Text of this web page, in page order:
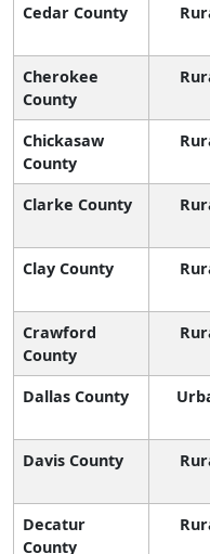
Cedar County
Cherokee
County
Chickasaw
County
Clarke County
Clay County
Crawford
County
Dallas County
Davis County
Decatur
County